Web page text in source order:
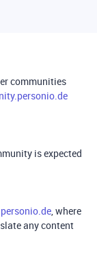
communities
is expected
, where
any content